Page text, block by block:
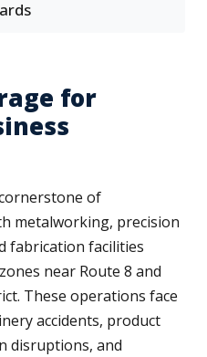
for
of
metalworking, precision
fabrication facilities
near Route 8 and
These operations face
accidents, product
disruptions, and